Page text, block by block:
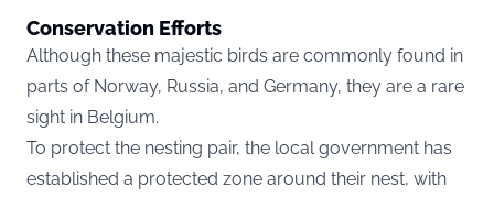
Conservation Efforts
Although these majestic birds are commonly found in
parts of Norway, Russia, and Germany, they are a rare
sight in Belgium.
To protect the nesting pair, the local government has
established a protected zone around their nest, with